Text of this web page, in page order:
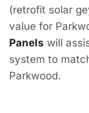
(retrofit solar
value for
Panels will
system to
Parkwood.